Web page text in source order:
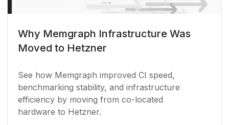
Why Memgraph Infrastructure Was
Moved to Hetzner
See how Memgraph improved CI speed,
benchmarking stability, and infrastructure
efficiency by moving from co-located
hardware to Hetzner.